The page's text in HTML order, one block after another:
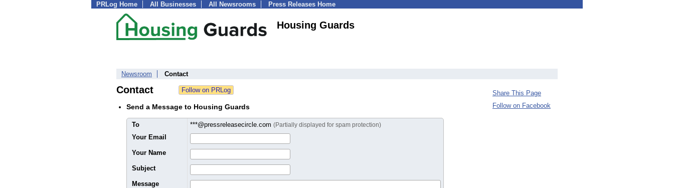
PRLog Home All Businesses All Newsrooms Press Releases Home
Housing Guards
Newsroom Contact
Contact
Send a Message to Housing Guards
To ***@pressreleasecircle.com (Partially displayed for spam protection)
Your Email
Your Name
Subject
Message
Share This Page
Follow on Facebook